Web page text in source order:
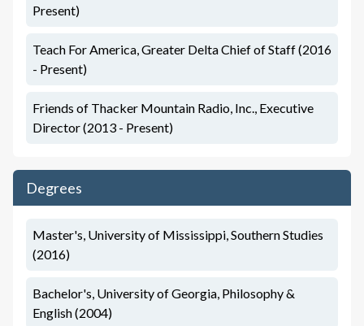
Present)
Teach For America, Greater Delta Chief of Staff (2016
- Present)
Friends of Thacker Mountain Radio, Inc., Executive
Director (2013 - Present)
Degrees
Master's, University of Mississippi, Southern Studies
(2016)
Bachelor's, University of Georgia, Philosophy &
English (2004)